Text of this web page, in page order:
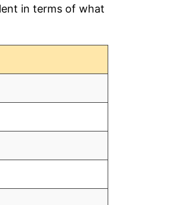
in terms of what